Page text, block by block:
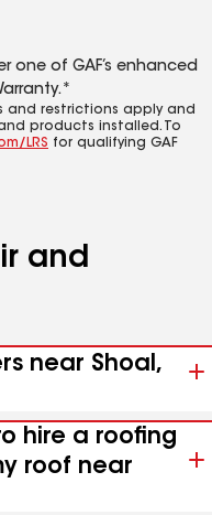
one of GAF’s enhanced
and restrictions apply and
products installed. To
LRS for qualifying GAF
and
near Shoal,
hire a roofing
roof near